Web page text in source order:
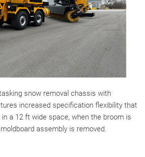
snow removal chassis with
increased specification flexibility that
a 12 ft wide space, when the broom is
assembly is removed.